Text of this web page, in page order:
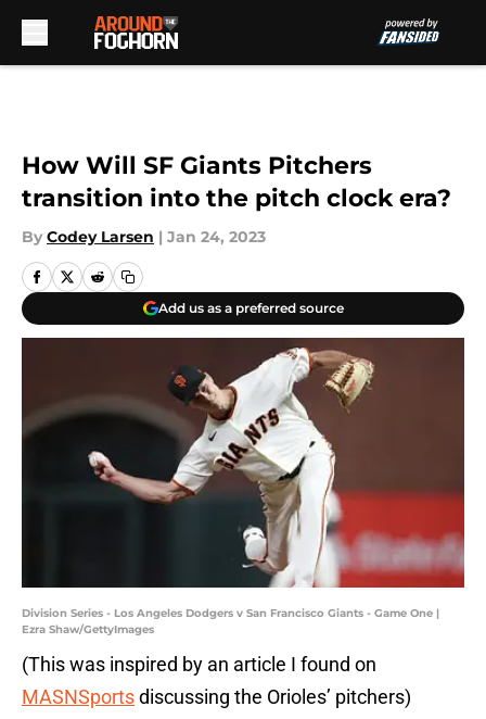
How Will SF Giants Pitchers
transition into the pitch clock era?
By Codey Larsen | Jan 24, 2023
Add us as a preferred source
Division Series - Los Angeles Dodgers v San Francisco Giants - Game One |
Ezra Shaw/GettyImages
(This was inspired by an article I found on
MASNSportsdiscussing the Orioles’ pitchers)